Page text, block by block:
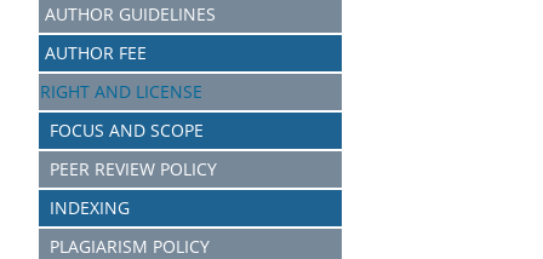
AUTHOR GUIDELINES
AUTHOR FEE
RIGHT AND LICENSE
FOCUS AND SCOPE
PEER REVIEW POLICY
INDEXING
PLAGIARISM POLICY